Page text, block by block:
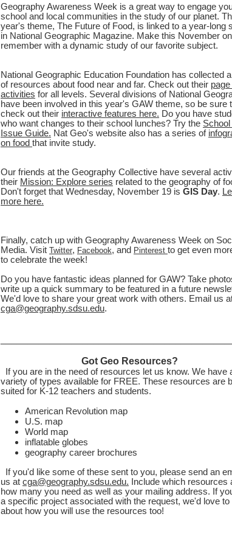
Geography Awareness Week is a great way to engage
school and local communities in the study of our planet.
year's theme, The Future of Food, is linked to a year-long
in National Geographic Magazine. Make this November
remember with a dynamic study of our favorite subject.
National Geographic Education Foundation has collected
of resources about food near and far. Check out their
activities for all levels. Several divisions of National
have been involved in this year's GAW theme, so be sure
check out their interactive features here. Do you have
who want changes to their school lunches? Try the
Issue Guide. Nat Geo's website also has a series of
on food that invite study.
Our friends at the Geography Collective have several
their Mission: Explore series related to the geography of
Don't forget that Wednesday, November 19 is GIS Day.
more here.
Finally, catch up with Geography Awareness Week on
Media. Visit Twitter, Facebook, and Pinterest to get even
to celebrate the week!
Do you have fantastic ideas planned for GAW? Take
write up a quick summary to be featured in a future
We'd love to share your great work with others. Email us
cga@geography.sdsu.edu.
Got Geo Resources?
If you are in the need of resources let us know. We have
variety of types available for FREE. These resources are
suited for K-12 teachers and students.
American Revolution map
U.S. map
World map
inflatable globes
geography career brochures
If you'd like some of these sent to you, please send an
us at cga@geography.sdsu.edu. Include which resources
how many you need as well as your mailing address. If
a specific project associated with the request, we'd love to
about how you will use the resources too!